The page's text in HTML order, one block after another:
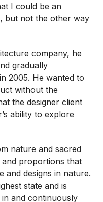
I could be an
but not the other way
company, he
gradually
2005. He wanted to
without the
the designer client
ability to explore
nature and sacred
and proportions that
and designs in nature.
state and is
in and continuously